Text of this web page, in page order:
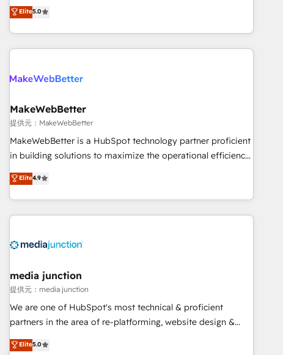
HubSpot projects delivered and 370+ specialists across
EMEA, APAC and NAM, we de-risk complex CRM
programmes and accelerate ROI across every HubSpot
Hub. 🧭 From multi-region migrations to AI-powered
scale. 🏆 HubSpot’s CEO called us “the partner of the
measurable impact.
Elite5.0
MakeWebBetter
提供元：MakeWebBetter
MakeWebBetter is a HubSpot technology partner proficient
in building solutions to maximize the operational efficiency
of HubSpot. The fastest-growing tech-enabler & facilitator,
MakeWebBetter, hands you the blend of HubSpot expertise
& eminent solutions & integrations. Trust us to streamline
your HubSpot experience. 🚀HubSpot Elite Partners with
Integration partner 🤝Google Premier Partner 2023 🌟5
2021 🌟INBOUND’19 HubSpot Rising Star Why us?
Harnessing the full potential of the powerful HubSpot CRM.
✔️A team of HubSpot experts backed by over 10+ years of
HubSpot experience ✔️Flexible pricing models — Hourly-fee
(HubSpot Admin + Project Manager); and Fixed Project Cost
Elite4.9
media junction
提供元：media junction
We are one of HubSpot's most technical & proficient
partners in the area of re-platforming, website design &
development. We specialize in multi-hub implementations
for mid-market & enterprise companies. We are woman-
Elite5.0